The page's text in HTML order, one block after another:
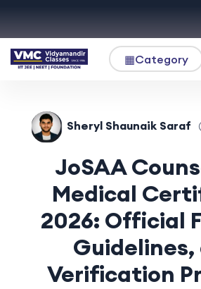
▦Category
Sheryl Shaunaik Saraf
JoSAA
Medical
2026: Official
Guidelines,
Verification